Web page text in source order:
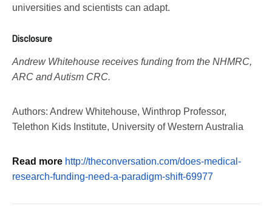
universities and scientists can adapt.
Disclosure
Andrew Whitehouse receives funding from the NHMRC,
ARC and Autism CRC.
Authors: Andrew Whitehouse, Winthrop Professor,
Telethon Kids Institute, University of Western Australia
Read more http://theconversation.com/does-medical-
research-funding-need-a-paradigm-shift-69977